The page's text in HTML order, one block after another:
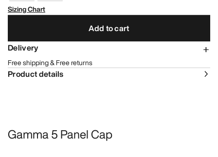
Sizing Chart
Add to cart
Delivery
Free shipping & Free returns
Product details
Gamma 5 Panel Cap